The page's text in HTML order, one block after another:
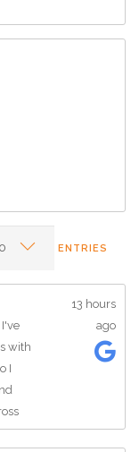
ENTRIES
with
I
13 hours
ago